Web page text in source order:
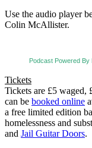
Use the audio player
Colin McAllister.
Podcast Powered By
Tickets
Tickets are £5 waged,
can be booked online
a free limited edition
homelessness and
and Jail Guitar Doors.